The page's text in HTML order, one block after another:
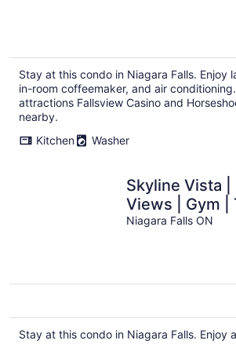
Stay at this condo in Niagara Falls. Enjoy
in-room coffeemaker, and air
attractions Fallsview Casino and
nearby.
Kitchen
Washer
Skyline Vista |
Views | Gym |
Niagara Falls ON
Stay at this condo in Niagara Falls. Enjoy